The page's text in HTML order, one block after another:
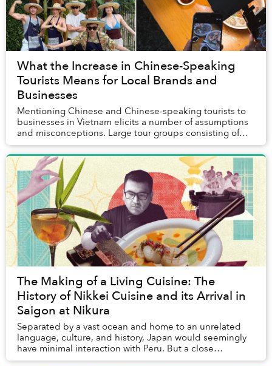
What the Increase in Chinese-Speaking
Tourists Means for Local Brands and
Businesses
Mentioning Chinese and Chinese-speaking tourists to
businesses in Vietnam elicits a number of assumptions
and misconceptions. Large tour groups consisting of
matching shirts following a leader-raised ...
The Making of a Living Cuisine: The
History of Nikkei Cuisine and its Arrival in
Saigon at Nikura
Separated by a vast ocean and home to an unrelated
language, culture, and history, Japan would seemingly
have minimal interaction with Peru. But a close
relationship between the two nations goes back ...